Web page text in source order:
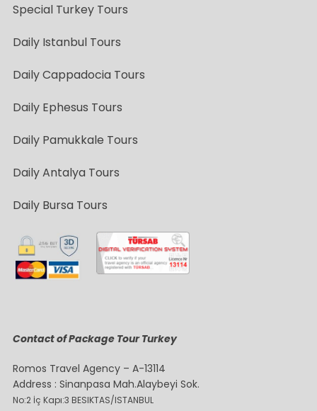
Special Turkey Tours
Daily Istanbul Tours
Daily Cappadocia Tours
Daily Ephesus Tours
Daily Pamukkale Tours
Daily Antalya Tours
Daily Bursa Tours
Contact of Package Tour Turkey
Romos Travel Agency – A-13114
Address : Sinanpasa Mah.Alaybeyi Sok.
No:2 İç Kapı:3 BESIKTAS/ISTANBUL